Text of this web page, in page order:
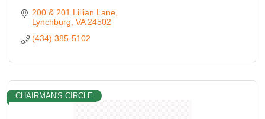
200 & 201 Lillian Lane
Lynchburg VA 24502
(434) 385-5102
CHAIRMAN'S CIRCLE